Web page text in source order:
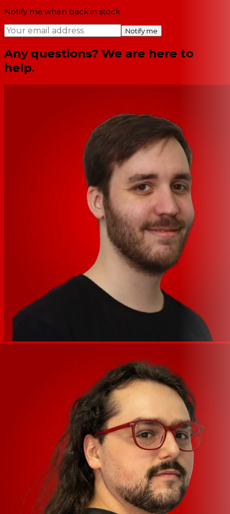
Notify me when back in stock
Notify me
Any questions? We are here to
help.